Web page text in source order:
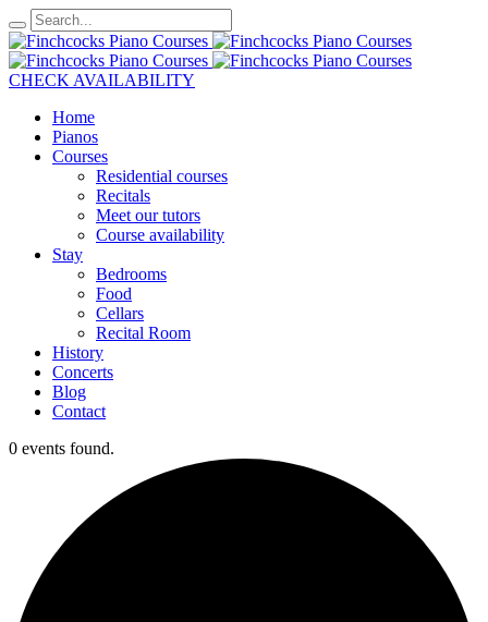
CHECK AVAILABILITY
Home
Pianos
Courses
Residential courses
Recitals
Meet our tutors
Course availability
Stay
Bedrooms
Food
Cellars
Recital Room
History
Concerts
Blog
Contact
0 events found.